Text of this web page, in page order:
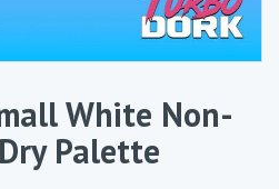
White Non-
Palette